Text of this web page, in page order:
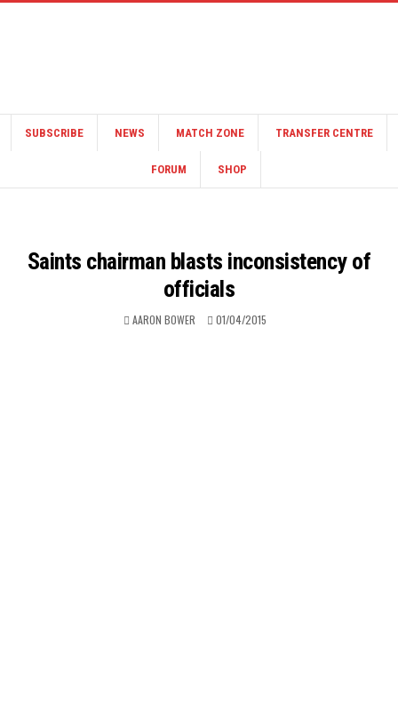
SUBSCRIBE NEWS MATCH ZONE TRANSFER CENTRE
FORUM SHOP
Saints chairman blasts inconsistency of
officials
AARON BOWER 01/04/2015